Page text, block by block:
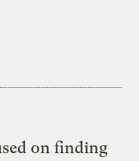
on finding